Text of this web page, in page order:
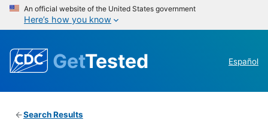
An official website of the United States government
Here’s how you know
GetTested Español
Search Results